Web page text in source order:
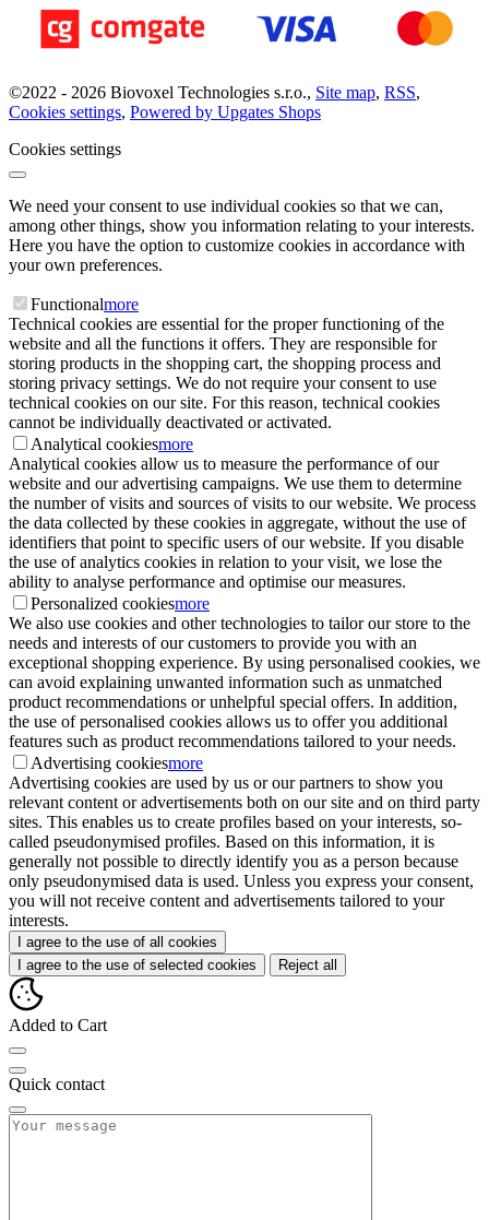
©2022 - 2026 Biovoxel Technologies s.r.o., Site map, RSS,
Cookies settings, Powered by Upgates Shops
Cookies settings
We need your consent to use individual cookies so that we can,
among other things, show you information relating to your interests.
Here you have the option to customize cookies in accordance with
your own preferences.
Functionalmore
Technical cookies are essential for the proper functioning of the
website and all the functions it offers. They are responsible for
storing products in the shopping cart, the shopping process and
storing privacy settings. We do not require your consent to use
technical cookies on our site. For this reason, technical cookies
cannot be individually deactivated or activated.
Analytical cookiesmore
Analytical cookies allow us to measure the performance of our
website and our advertising campaigns. We use them to determine
the number of visits and sources of visits to our website. We process
the data collected by these cookies in aggregate, without the use of
identifiers that point to specific users of our website. If you disable
the use of analytics cookies in relation to your visit, we lose the
ability to analyse performance and optimise our measures.
Personalized cookiesmore
We also use cookies and other technologies to tailor our store to the
needs and interests of our customers to provide you with an
exceptional shopping experience. By using personalised cookies, we
can avoid explaining unwanted information such as unmatched
product recommendations or unhelpful special offers. In addition,
the use of personalised cookies allows us to offer you additional
features such as product recommendations tailored to your needs.
Advertising cookiesmore
Advertising cookies are used by us or our partners to show you
relevant content or advertisements both on our site and on third party
sites. This enables us to create profiles based on your interests, so-
called pseudonymised profiles. Based on this information, it is
generally not possible to directly identify you as a person because
only pseudonymised data is used. Unless you express your consent,
you will not receive content and advertisements tailored to your
interests.
I agree to the use of all cookies
I agree to the use of selected cookies
Reject all
Added to Cart
Quick contact